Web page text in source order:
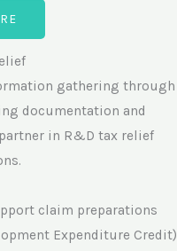
gathering through
documentation and
in R&D tax relief
claim preparations
Expenditure Credit)